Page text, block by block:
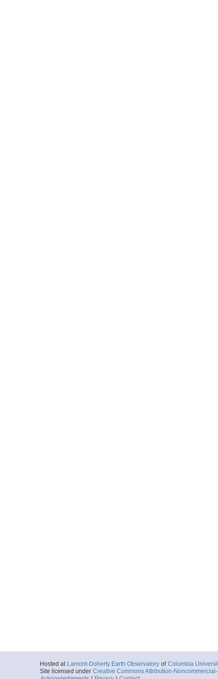
Hosted at Lamont-Doherty Earth Observatory of Columbia
Site licensed under Creative Commons Attribution-